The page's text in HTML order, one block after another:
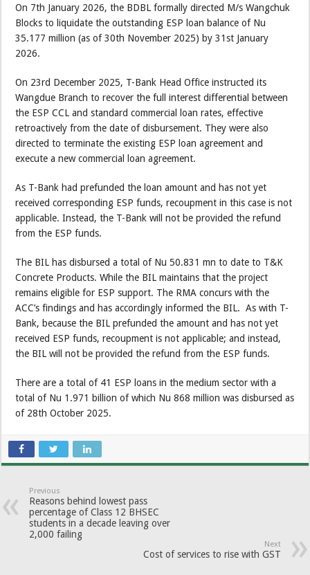
On 7th January 2026, the BDBL formally directed M/s Wangchuk
Blocks to liquidate the outstanding ESP loan balance of Nu
35.177 million (as of 30th November 2025) by 31st January
2026.
On 23rd December 2025, T-Bank Head Office instructed its
Wangdue Branch to recover the full interest differential between
the ESP CCL and standard commercial loan rates, effective
retroactively from the date of disbursement. They were also
directed to terminate the existing ESP loan agreement and
execute a new commercial loan agreement.
As T-Bank had prefunded the loan amount and has not yet
received corresponding ESP funds, recoupment in this case is not
applicable. Instead, the T-Bank will not be provided the refund
from the ESP funds.
The BIL has disbursed a total of Nu 50.831 mn to date to T&K
Concrete Products. While the BIL maintains that the project
remains eligible for ESP support. The RMA concurs with the
ACC’s findings and has accordingly informed the BIL. As with T-
Bank, because the BIL prefunded the amount and has not yet
received ESP funds, recoupment is not applicable; and instead,
the BIL will not be provided the refund from the ESP funds.
There are a total of 41 ESP loans in the medium sector with a
total of Nu 1.971 billion of which Nu 868 million was disbursed as
of 28th October 2025.
Previous
Reasons behind lowest pass
percentage of Class 12 BHSEC
students in a decade leaving over
2,000 failing
Next
Cost of services to rise with GST